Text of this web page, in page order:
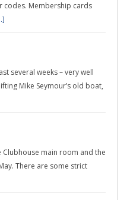
codes. Membership cards
several weeks – very well
Mike Seymour’s old boat,
main room and the
There are some strict